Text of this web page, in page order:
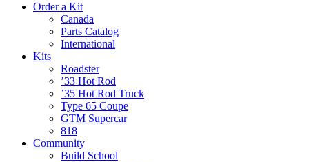
Order a Kit
Canada
Parts Catalog
International
Kits
Roadster
’33 Hot Rod
’35 Hot Rod Truck
Type 65 Coupe
GTM Supercar
818
Community
Build School